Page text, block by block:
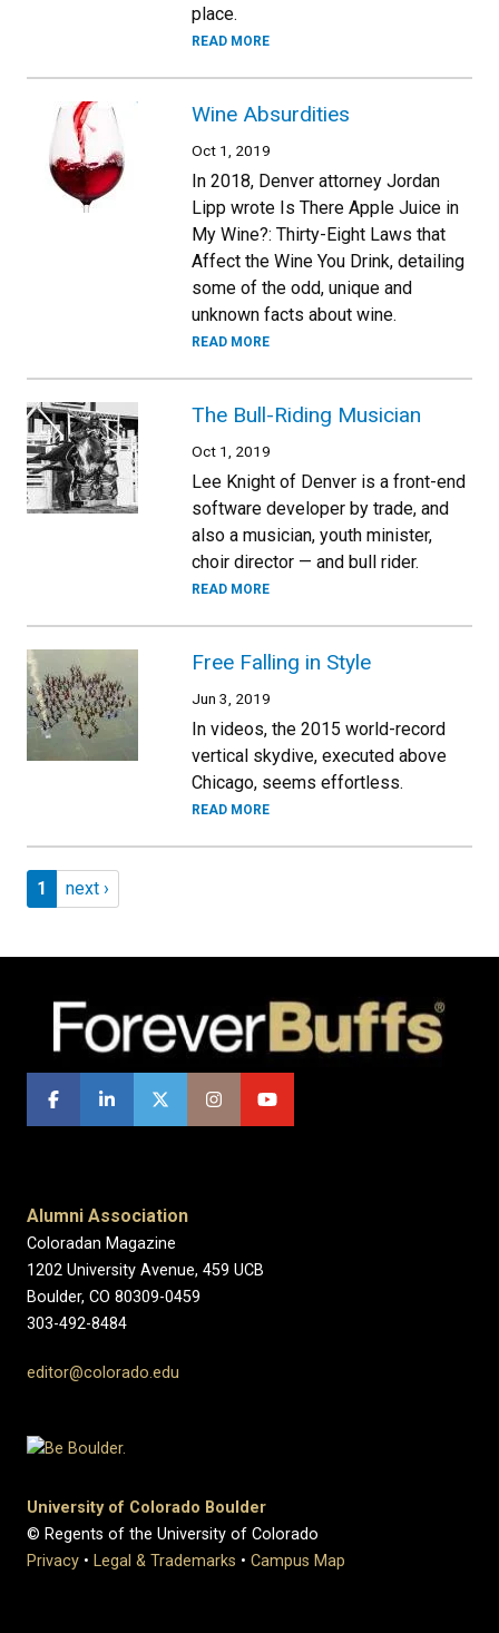
place.
READ MORE
Wine Absurdities
Oct 1, 2019
In 2018, Denver attorney Jordan
Lipp wrote Is There Apple Juice in
My Wine?: Thirty-Eight Laws that
Affect the Wine You Drink, detailing
some of the odd, unique and
unknown facts about wine.
READ MORE
The Bull-Riding Musician
Oct 1, 2019
Lee Knight of Denver is a front-end
software developer by trade, and
also a musician, youth minister,
choir director — and bull rider.
READ MORE
Free Falling in Style
Jun 3, 2019
In videos, the 2015 world-record
vertical skydive, executed above
Chicago, seems effortless.
READ MORE
Pagination
Page 1
1 Next page
next ›
Alumni Association
Coloradan Magazine
1202 University Avenue, 459 UCB
Boulder, CO 80309-0459
303-492-8484
editor@colorado.edu
University of Colorado Boulder
© Regents of the University of Colorado
Privacy • Legal & Trademarks • Campus Map